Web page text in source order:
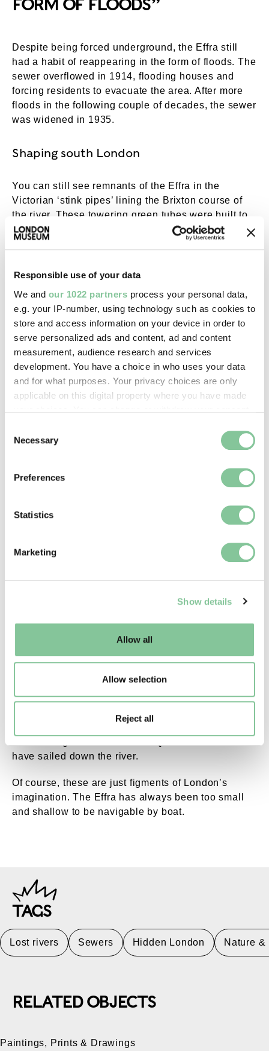
Responsible use of your data
We and our 1022 partners process your personal data,
e.g. your IP-number, using technology such as cookies to
store and access information on your device in order to
serve personalized ads and content, ad and content
measurement, audience research and services
development. You have a choice in who uses your data
and for what purposes. Your privacy choices are only
applicable on this digital property where you have made
the Privacy trigger icon.
Collect information about your geographical location
Identify your device by actively scanning it for
Find out more about how your personal data is processed
and set your preferences in the
well as marketing, personalisation, and analytics. You
Selection
Necessary
Preferences
Statistics
Marketing
Show details
Allow all
Allow selection
Reject all
FORM OF FLOODS”
Despite being forced underground, the Effra still
had a habit of reappearing in the form of floods. The
sewer overflowed in 1914, flooding houses and
forcing residents to evacuate the area. After more
floods in the following couple of decades, the sewer
was widened in 1935.
Shaping south London
You can still see remnants of the Effra in the
Victorian ‘stink pipes’ lining the Brixton course of
the river. These towering green tubes were built to
allow gases – and smells – to escape from the
sewer system.
The Kennington Oval cricket ground was also partly
were built in 1880 using soil excavated when the
river was covered.
The myths of the Effra
The Effra also lives on in London folklore, with
Legend has it that in the 19th century, a coffin from
West Norwood Cemetery sank into the river and
have sailed down the river.
Of course, these are just figments of London’s
imagination. The Effra has always been too small
and shallow to be navigable by boat.
TAGS
Lost rivers Sewers Hidden London Nature &
RELATED OBJECTS
Paintings, Prints & Drawings